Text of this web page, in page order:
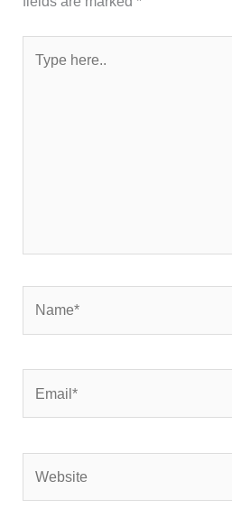
here..